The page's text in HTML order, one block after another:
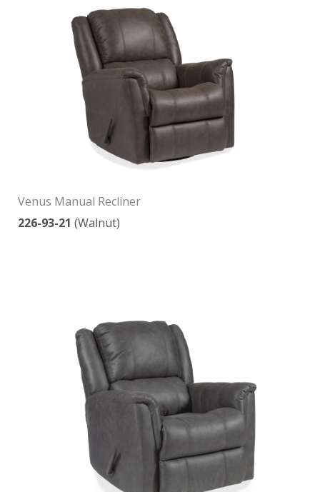
Venus Manual Recliner
226-93-21 (Walnut)